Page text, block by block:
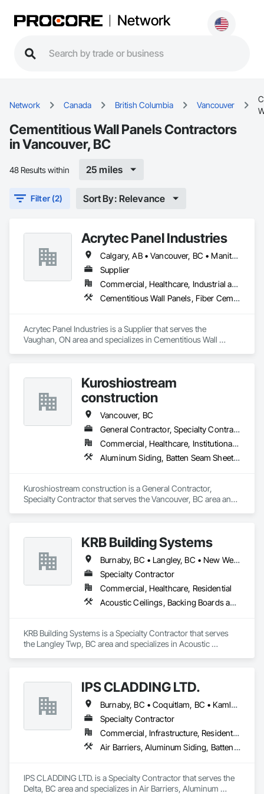
Network
Network Canada British Columbia Vancouver
Cementitious Wall Panels Contractors
in Vancouver, BC
48 Results within 25 miles
Filter (2) Sort By: Relevance
Acrytec Panel Industries
Calgary, AB • Vancouver, BC • Manitoba • Ontario • Québec • Saskatchewan
Supplier
Commercial, Healthcare, Industrial and Energy, Infrastructure, Institutional, Residential
Cementitious Wall Panels, Fiber Cement Siding, Glass Fiber Reinforced Cementitious Panels
Acrytec Panel Industries is a Supplier that serves the
Vaughan, ON area and specializes in Cementitious Wall
Kuroshiostream
construction
Vancouver, BC
General Contractor, Specialty Contractor
Commercial, Healthcare, Institutional, Residential
Aluminum Siding, Batten Seam Sheet Metal Wall Cladding, Cementitious Wall Panels
Kuroshiostream construction is a General Contractor,
Specialty Contractor that serves the Vancouver, BC area and
KRB Building Systems
Burnaby, BC • Langley, BC • New Westminster, BC • Vancouver, BC
Specialty Contractor
Commercial, Healthcare, Residential
Acoustic Ceilings, Backing Boards and Underlayments, Blanket Insulation, Ceilings, Cementitious Wall Panels, Composite Wall Panels, Wall Finishes
KRB Building Systems is a Specialty Contractor that serves
the Langley Twp, BC area and specializes in Acoustic
IPS CLADDING LTD.
Burnaby, BC • Coquitlam, BC • Kamloops, BC • Kelowna, BC • North Vancouver District, BC • Surrey, BC • Vancouver, BC • West Vancouver, BC
Specialty Contractor
Commercial, Infrastructure, Residential
Air Barriers, Aluminum Siding, Batten Seam Sheet Metal Wall Cladding, Cementitious Wall Panels, Ceramic Tile Faced Panels, Composite Wall Panels, Composite Windows, Composition Siding, Fabricated Wall Panel Assemblies, Sheet Metal Wall Cladding, Sheet Metal Waterproofing, Shingles and Shakes, Standing Seam Sheet Metal Wall Cladding
IPS CLADDING LTD. is a Specialty Contractor that serves the
Delta, BC area and specializes in Air Barriers, Aluminum